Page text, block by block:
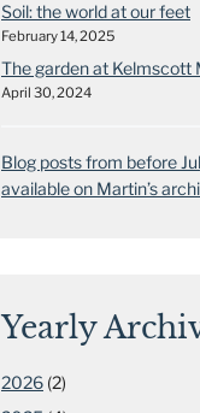
Soil: the world at our feet
February 14, 2025
The garden at Kelmscott
April 30, 2024
Blog posts from before
available on Martin’s
Yearly
2026 (2)